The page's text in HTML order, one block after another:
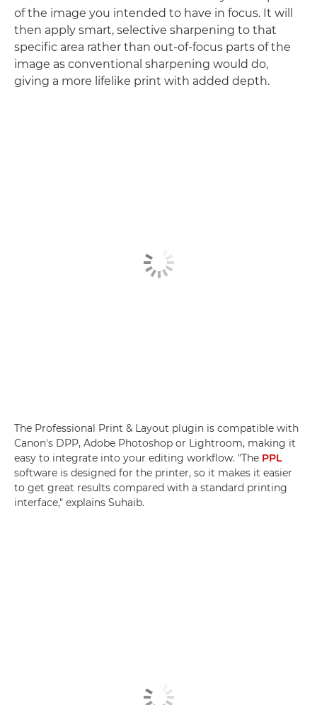
of the image you intended to have in focus. It will
then apply smart, selective sharpening to that
specific area rather than out-of-focus parts of the
image as conventional sharpening would do,
giving a more lifelike print with added depth.
The Professional Print & Layout plugin is compatible with
Canon's DPP, Adobe Photoshop or Lightroom, making it
easy to integrate into your editing workflow. "The PPL
software is designed for the printer, so it makes it easier
to get great results compared with a standard printing
interface," explains Suhaib.